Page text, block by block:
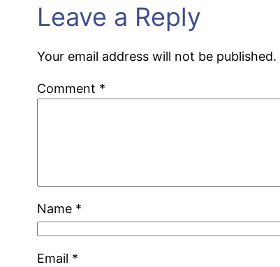
Leave a Reply
Your email address will not be published.
Comment *
Name *
Email *